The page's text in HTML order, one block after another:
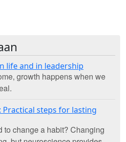
life and in leadership
growth happens when we
steps for lasting
to change a habit? Changing